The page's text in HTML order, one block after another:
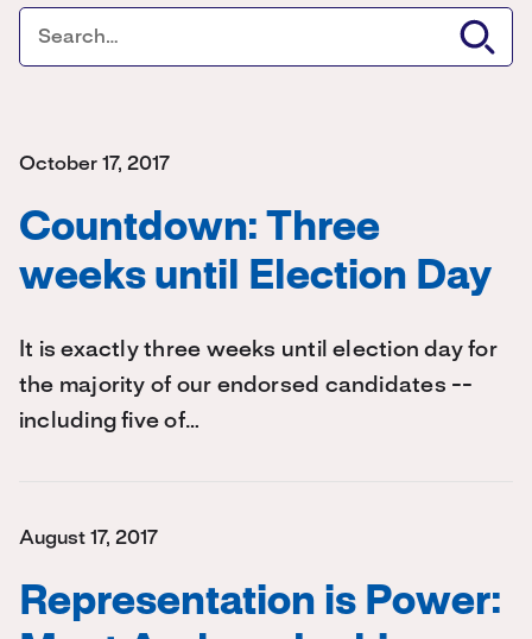
October 17, 2017
Countdown: Three
weeks until Election Day
It is exactly three weeks until election day for
the majority of our endorsed candidates --
including five of…
August 17, 2017
Representation is Power: